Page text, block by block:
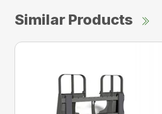
Similar Products